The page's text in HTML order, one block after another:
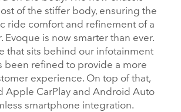
of the stiffer body, ensuring the
ride comfort and refinement of a
Evoque is now smarter than ever.
that sits behind our infotainment
been refined to provide a more
experience. On top of that,
Apple CarPlay and Android Auto
smartphone integration.